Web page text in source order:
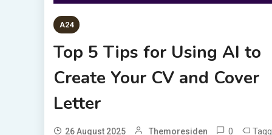
A24
Top 5 Tips for Using AI to
Create Your CV and Cover
Letter
26 August 2025 Themoresiden 0